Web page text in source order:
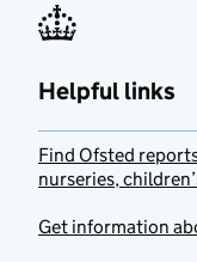
Helpful links
Find Ofsted
nurseries,
Get information